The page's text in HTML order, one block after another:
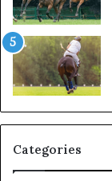
Categories